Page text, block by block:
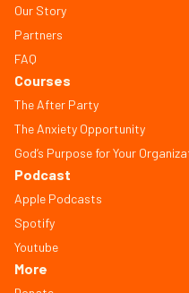
Our Story
Partners
FAQ
Courses
The After Party
The Anxiety Opportunity
God’s Purpose for Your
Podcast
Apple Podcasts
Spotify
Youtube
More